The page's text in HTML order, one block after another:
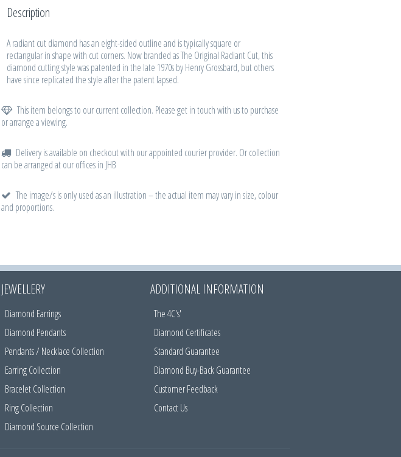
Description
A radiant cut diamond has an eight-sided outline and is typically square or
rectangular in shape with cut corners. Now branded as The Original Radiant Cut, this
diamond cutting style was patented in the late 1970s by Henry Grossbard, but others
have since replicated the style after the patent lapsed.
This item belongs to our current collection. Please get in touch with us to purchase
or arrange a viewing.
Delivery is available on checkout with our appointed courier provider. Or collection
can be arranged at our offices in JHB
The image/s is only used as an illustration – the actual item may vary in size, colour
and proportions.
JEWELLERY
Diamond Earrings
Diamond Pendants
Pendants / Necklace Collection
Earring Collection
Bracelet Collection
Ring Collection
Diamond Source Collection
ADDITIONAL INFORMATION
The 4C's'
Diamond Certificates
Standard Guarantee
Diamond Buy-Back Guarantee
Customer Feedback
Contact Us